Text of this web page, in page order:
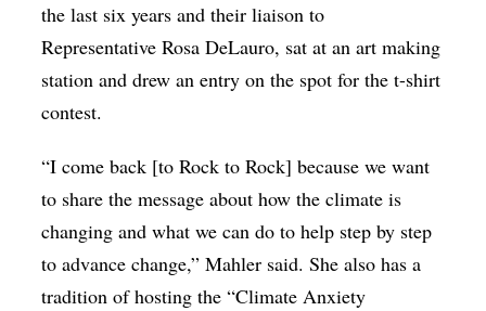
the last six years and their liaison to
Representative Rosa DeLauro, sat at an art making
station and drew an entry on the spot for the t-shirt
contest.
“I come back [to Rock to Rock] because we want
to share the message about how the climate is
changing and what we can do to help step by step
to advance change,” Mahler said. She also has a
tradition of hosting the “Climate Anxiety